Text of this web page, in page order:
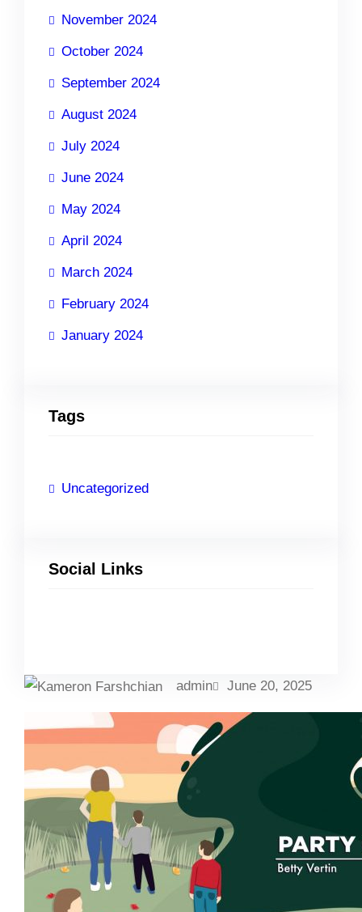
November 2024
October 2024
September 2024
August 2024
July 2024
June 2024
May 2024
April 2024
March 2024
February 2024
January 2024
Tags
Uncategorized
Social Links
admin June 20, 2025